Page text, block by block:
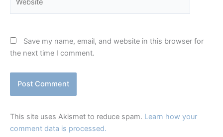
Save my name, email, and website in this browser for
the next time I comment.
This site uses Akismet to reduce spam. Learn how your
comment data is processed.